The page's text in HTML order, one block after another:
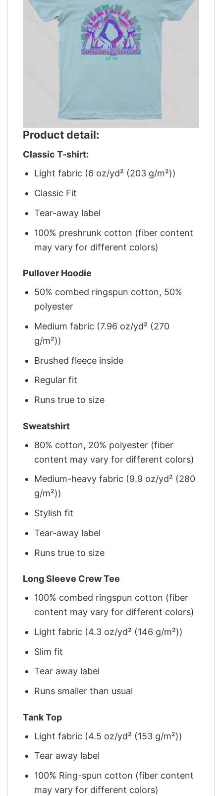
Product detail:
Classic T-shirt:
Light fabric (6 oz/yd² (203 g/m²))
Classic Fit
Tear-away label
100% preshrunk cotton (fiber content
may vary for different colors)
Pullover Hoodie
50% combed ringspun cotton, 50%
polyester
Medium fabric (7.96 oz/yd² (270
g/m²))
Brushed fleece inside
Regular fit
Runs true to size
Sweatshirt
80% cotton, 20% polyester (fiber
content may vary for different colors)
Medium-heavy fabric (9.9 oz/yd² (280
g/m²))
Stylish fit
Tear-away label
Runs true to size
Long Sleeve Crew Tee
100% combed ringspun cotton (fiber
content may vary for different colors)
Light fabric (4.3 oz/yd² (146 g/m²))
Slim fit
Tear away label
Runs smaller than usual
Tank Top
Light fabric (4.5 oz/yd² (153 g/m²))
Tear away label
100% Ring-spun cotton (fiber content
may vary for different colors)